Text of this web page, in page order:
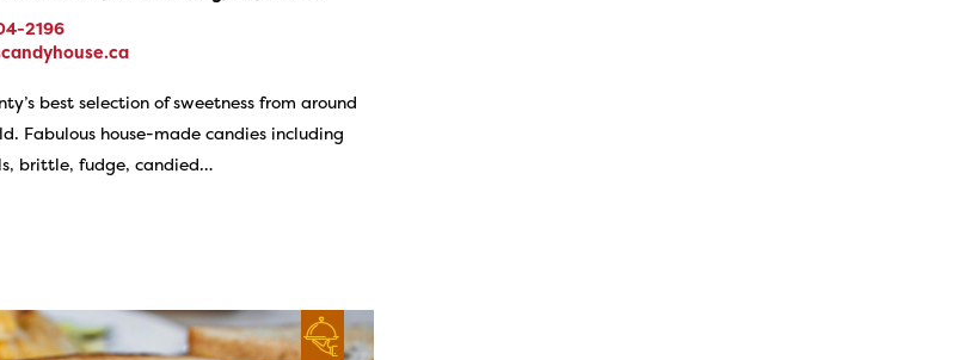
2196
best selection of sweetness from around
Fabulous house-made candies including
brittle, fudge, candied…